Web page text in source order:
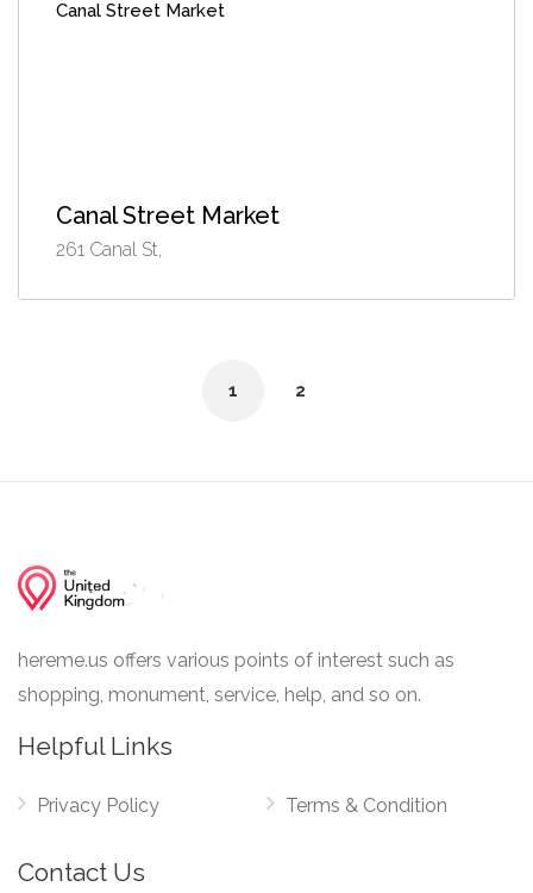
Canal Street Market
Canal Street Market
261 Canal St,
1 2
hereme.us offers various points of interest such as
shopping, monument, service, help, and so on.
Helpful Links
Privacy Policy Terms & Condition
Contact Us